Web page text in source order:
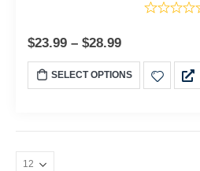
$23.99 – $28.99
SELECT OPTIONS